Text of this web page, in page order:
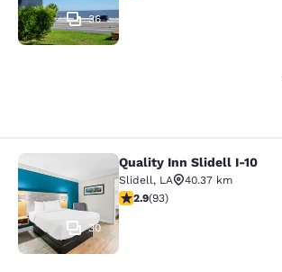
36
Quality Inn Slidell I-10
30
Quality Inn Slidell I-10
Slidell, LA
40.37 km
2.91 stars rating. Fair. 93 reviews
2.9(93)